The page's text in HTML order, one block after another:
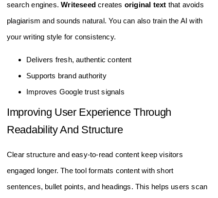
search engines.Writeseed creates original text that avoids
plagiarism and sounds natural. You can also train the AI with
your writing style for consistency.
Delivers fresh, authentic content
Supports brand authority
Improves Google trust signals
Improving User Experience Through
Readability And Structure
Clear structure and easy-to-read content keep visitors
engaged longer. The tool formats content with short
sentences, bullet points, and headings. This helps users scan